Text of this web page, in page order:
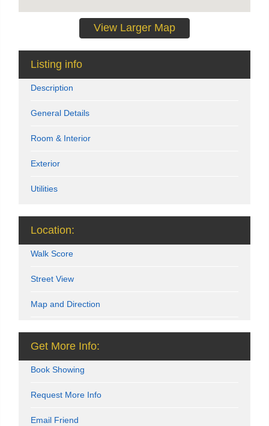
View Larger Map
Listing info
Description
General Details
Room & Interior
Exterior
Utilities
Location:
Walk Score
Street View
Map and Direction
Get More Info:
Book Showing
Request More Info
Email Friend